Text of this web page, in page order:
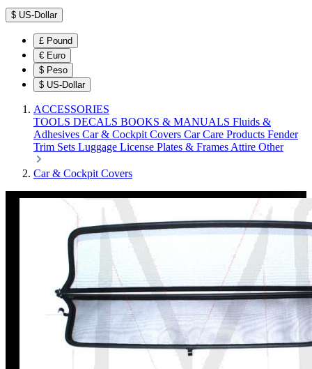
$ US-Dollar
£ Pound
€ Euro
$ Peso
$ US-Dollar
ACCESSORIES
TOOLS DECALS BOOKS & MANUALS Fluids &
Adhesives Car & Cockpit Covers Car Care Products Fender
Trim Sets Luggage License Plates & Frames Attire Other
Car & Cockpit Covers